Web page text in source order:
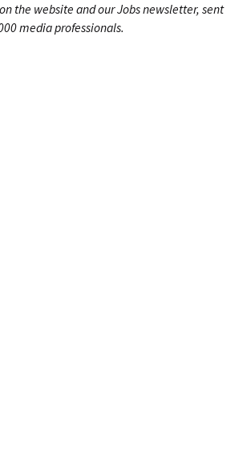
the website and our Jobs newsletter, sent
media professionals.